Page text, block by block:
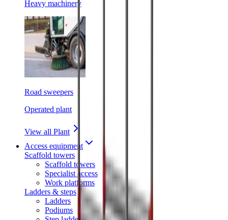
Heavy machinery
Road sweepers
Operated plant
View all Plant
Access equipment
Scaffold towers
Scaffold towers
Specialist access
Work platforms
Ladders & steps
Ladders
Podiums